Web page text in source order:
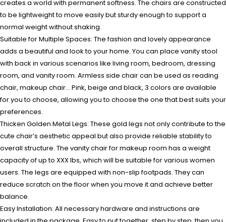
creates a world with permanent softness. The chairs are constructed
to be lightweight to move easily but sturdy enough to support a
normal weight without shaking.
Suitable for Multiple Spaces: The fashion and lovely appearance
adds a beautiful and look to your home. You can place vanity stool
with back in various scenarios like living room, bedroom, dressing
room, and vanity room. Armless side chair can be used as reading
chair, makeup chair… Pink, beige and black, 3 colors are available
for you to choose, allowing you to choose the one that best suits your
preferences.
Thicken Golden Metal Legs: These gold legs not only contribute to the
cute chair’s aesthetic appeal but also provide reliable stability to
overall structure. The vanity chair for makeup room has a weight
capacity of up to XXX lbs, which will be suitable for various women
users. The legs are equipped with non-slip footpads. They can
reduce scratch on the floor when you move it and achieve better
balance.
Easy Installation: All necessary hardware and instructions are